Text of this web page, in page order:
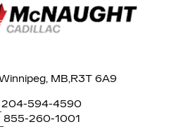
MB,R3T 6A9
204-594-4590
855-260-1001